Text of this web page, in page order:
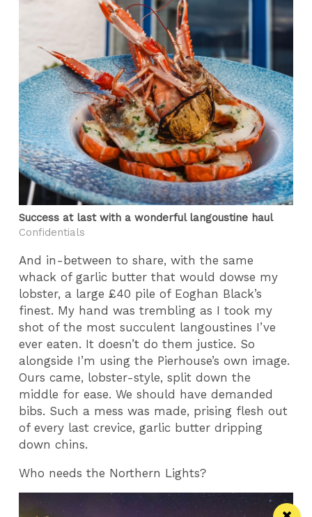
Success at last with a wonderful langoustine haul
Confidentials
And in-between to share, with the same
whack of garlic butter that would dowse my
lobster, a large £40 pile of Eoghan Black’s
finest. My hand was trembling as I took my
shot of the most succulent langoustines I’ve
ever eaten. It doesn’t do them justice. So
alongside I’m using the Pierhouse’s own image.
Ours came, lobster-style, split down the
middle for ease. We should have demanded
bibs. Such a mess was made, prising flesh out
of every last crevice, garlic butter dripping
down chins.
Who needs the Northern Lights?